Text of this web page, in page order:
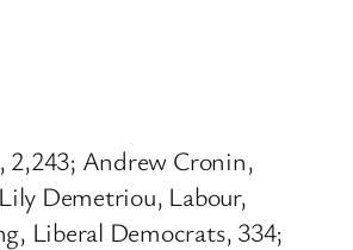
2,243; Andrew Cronin,
Demetriou, Labour,
Liberal Democrats, 334;